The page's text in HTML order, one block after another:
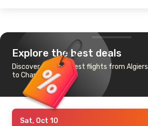
Explore the best deals
Discover the cheapest flights from Algiers
to Chania
Sat, Oct 10